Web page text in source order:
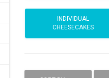
INDIVIDUAL
CHEESECAKES